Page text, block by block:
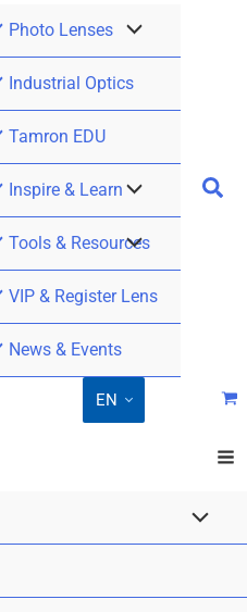
Photo Lenses
Industrial Optics
Tamron EDU
Inspire & Learn
Tools & Resources
VIP & Register Lens
News & Events
EN